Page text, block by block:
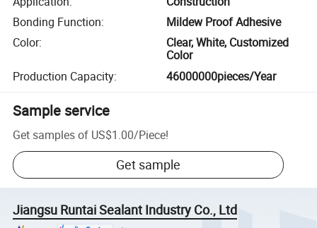
Bonding Function:
Mildew Proof Adhesive
Color:
Clear, White, Customized
Color
Production Capacity: 46000000pieces/Year
Sample service
Get samples of US$1.00/Piece!
Get sample
Jiangsu Runtai Sealant Industry Co., Ltd